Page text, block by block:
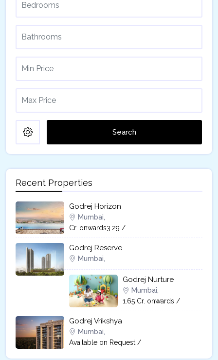
Search
Recent Properties
Godrej Horizon
Mumbai,
Cr. onwards3.29 /
Godrej Reserve
Mumbai,
Godrej Nurture
Mumbai,
1.65 Cr. onwards /
Godrej Vrikshya​
Mumbai,
Available on Request /